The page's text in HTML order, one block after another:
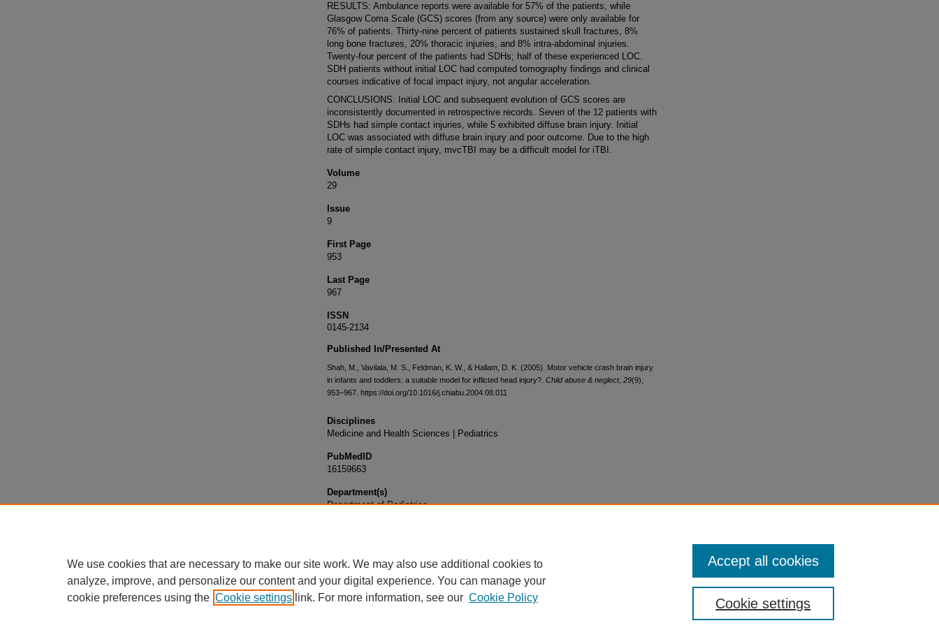
RESULTS: Ambulance reports were available for 57% of the patients, while
Glasgow Coma Scale (GCS) scores (from any source) were only available for
76% of patients. Thirty-nine percent of patients sustained skull fractures, 8%
long bone fractures, 20% thoracic injuries, and 8% intra-abdominal injuries.
Twenty-four percent of the patients had SDHs; half of these experienced LOC.
SDH patients without initial LOC had computed tomography findings and clinical
courses indicative of focal impact injury, not angular acceleration.
CONCLUSIONS: Initial LOC and subsequent evolution of GCS scores are
inconsistently documented in retrospective records. Seven of the 12 patients with
SDHs had simple contact injuries, while 5 exhibited diffuse brain injury. Initial
LOC was associated with diffuse brain injury and poor outcome. Due to the high
rate of simple contact injury, mvcTBI may be a difficult model for iTBI.
Volume
29
Issue
9
First Page
953
Last Page
967
ISSN
0145-2134
Published In/Presented At
Shah, M., Vavilala, M. S., Feldman, K. W., & Hallam, D. K. (2005). Motor vehicle crash brain injury
in infants and toddlers: a suitable model for inflicted head injury?. Child abuse & neglect, 29(9),
953–967. https://doi.org/10.1016/j.chiabu.2004.08.011
Disciplines
Medicine and Health Sciences | Pediatrics
PubMedID
16159663
Department(s)
Department of Pediatrics
We use cookies that are necessary to make our site work. We may also use additional cookies to
analyze, improve, and personalize our content and your digital experience. You can manage your
cookie preferences using the Cookie settings link. For more information, see our Cookie Policy Cookie settings
Accept all cookies